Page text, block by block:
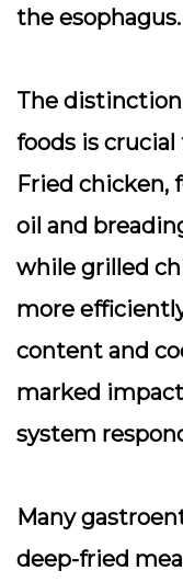
the esophagus.
The
foods is
Fried chicken,
oil and
while grilled
more
content and
marked
system
Many
deep-fried